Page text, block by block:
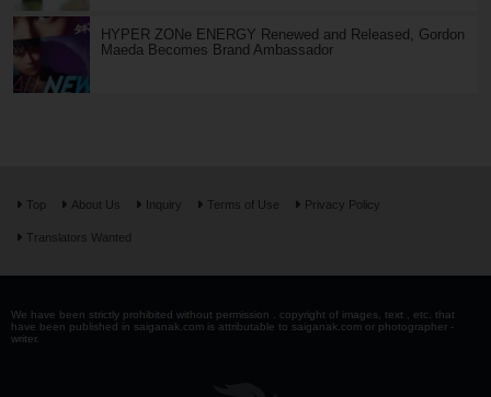
HYPER ZONe ENERGY Renewed and Released, Gordon
Maeda Becomes Brand Ambassador
Top About Us Inquiry Terms of Use Privacy Policy
Translators Wanted
We have been strictly prohibited without permission . copyright of images, text , etc. that
have been published in saiganak.com is attributable to saiganak.com or photographer -
writer.